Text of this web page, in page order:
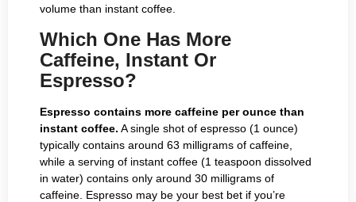
volume than instant coffee.
Which One Has More
Caffeine, Instant Or
Espresso?
Espresso contains more caffeine per ounce than
instant coffee. A single shot of espresso (1 ounce)
typically contains around 63 milligrams of caffeine,
while a serving of instant coffee (1 teaspoon dissolved
in water) contains only around 30 milligrams of
caffeine. Espresso may be your best bet if you’re